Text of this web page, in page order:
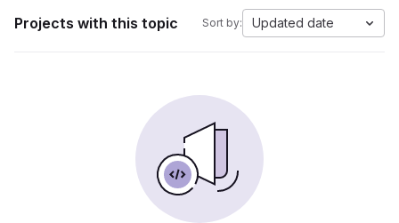
Projects with this topic Sort by: Updated date